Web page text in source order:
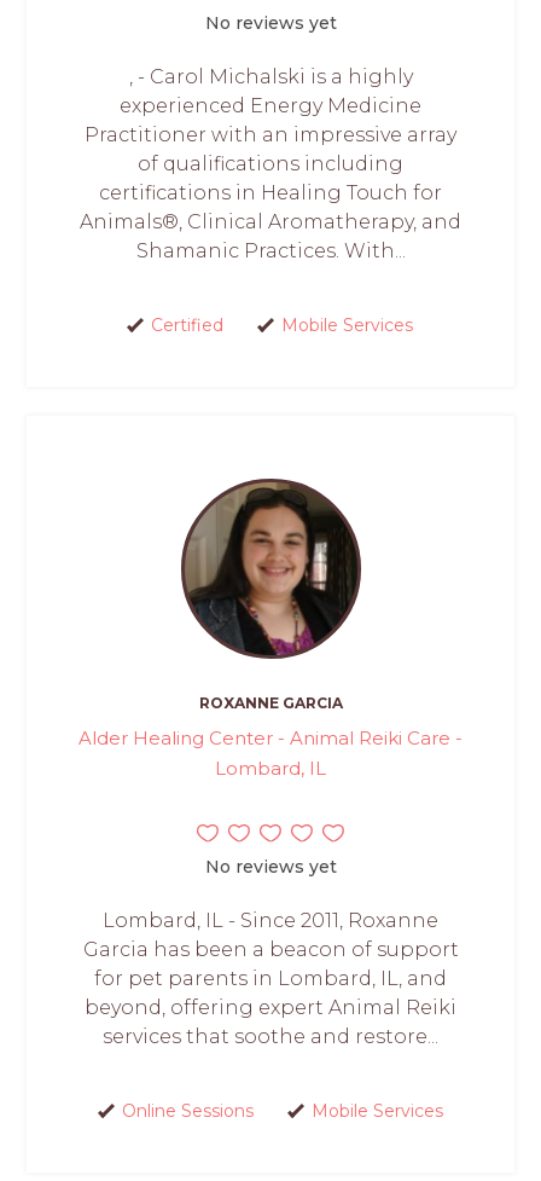
No reviews yet
, - Carol Michalski is a highly
experienced Energy Medicine
Practitioner with an impressive array
of qualifications including
certifications in Healing Touch for
Animals®, Clinical Aromatherapy, and
Shamanic Practices. With...
Certified Mobile Services
ROXANNE GARCIA
Alder Healing Center - Animal Reiki Care -
Lombard, IL
No reviews yet
Lombard, IL - Since 2011, Roxanne
Garcia has been a beacon of support
for pet parents in Lombard, IL, and
beyond, offering expert Animal Reiki
services that soothe and restore...
Online Sessions Mobile Services